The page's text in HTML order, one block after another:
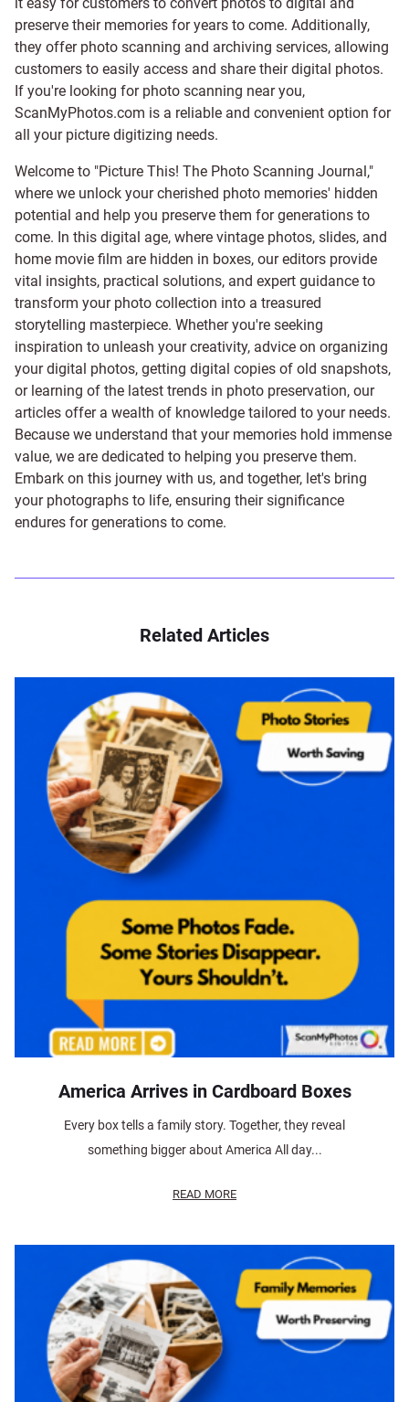
preserve their memories for years to come. Additionally,
they offer photo scanning and archiving services, allowing
customers to easily access and share their digital photos.
If you're looking for photo scanning near you,
ScanMyPhotos.com is a reliable and convenient option for
all your picture digitizing needs.
Welcome to "Picture This! The Photo Scanning Journal,"
where we unlock your cherished photo memories' hidden
potential and help you preserve them for generations to
come. In this digital age, where vintage photos, slides, and
home movie film are hidden in boxes, our editors provide
vital insights, practical solutions, and expert guidance to
transform your photo collection into a treasured
storytelling masterpiece. Whether you're seeking
inspiration to unleash your creativity, advice on organizing
your digital photos, getting digital copies of old snapshots,
or learning of the latest trends in photo preservation, our
articles offer a wealth of knowledge tailored to your needs.
Because we understand that your memories hold immense
value, we are dedicated to helping you preserve them.
Embark on this journey with us, and together, let's bring
your photographs to life, ensuring their significance
endures for generations to come.
Related Articles
America Arrives in Cardboard Boxes
Every box tells a family story. Together, they reveal
something bigger about America All day...
READ MORE